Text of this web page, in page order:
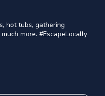
hot tubs, gathering
more. #EscapeLocally